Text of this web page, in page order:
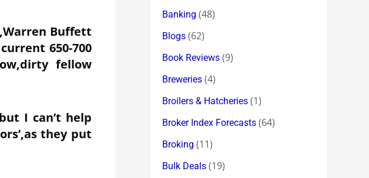
Buffett
650-700
fellow
I can’t help
they put
Banking (48)
Blogs (62)
Book Reviews (9)
Breweries (4)
Broilers & Hatcheries (1)
Broker Index Forecasts (64)
Broking (11)
Bulk Deals (19)